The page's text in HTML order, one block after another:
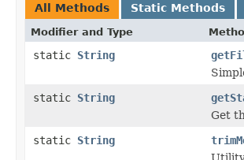
All Methods Static Methods
Modifier and Type
static String
static String
Get
static String